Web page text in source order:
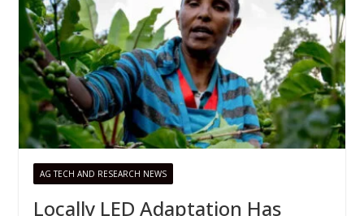
AG TECH AND RESEARCH NEWS
Locally LED Adaptation Has